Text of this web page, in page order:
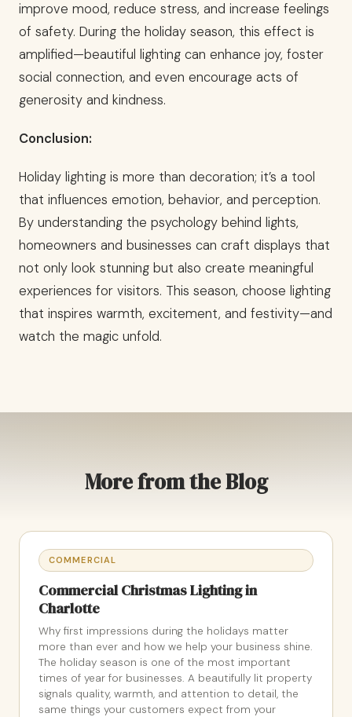
improve mood, reduce stress, and increase feelings
of safety. During the holiday season, this effect is
amplified—beautiful lighting can enhance joy, foster
social connection, and even encourage acts of
generosity and kindness.
Conclusion:
Holiday lighting is more than decoration; it’s a tool
that influences emotion, behavior, and perception.
By understanding the psychology behind lights,
homeowners and businesses can craft displays that
not only look stunning but also create meaningful
experiences for visitors. This season, choose lighting
that inspires warmth, excitement, and festivity—and
watch the magic unfold.
More from the Blog
COMMERCIAL
Commercial Christmas Lighting in
Charlotte
Why first impressions during the holidays matter
more than ever and how we help your business shine.
The holiday season is one of the most important
times of year for businesses. A beautifully lit property
signals quality, warmth, and attention to detail, the
same things your customers expect from your